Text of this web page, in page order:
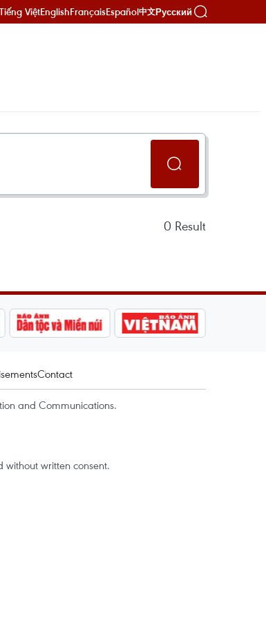
Tiếng ViệtEnglishFrançaisEspañol中文Русский
0 Result
Contact
and Communications.
written consent.